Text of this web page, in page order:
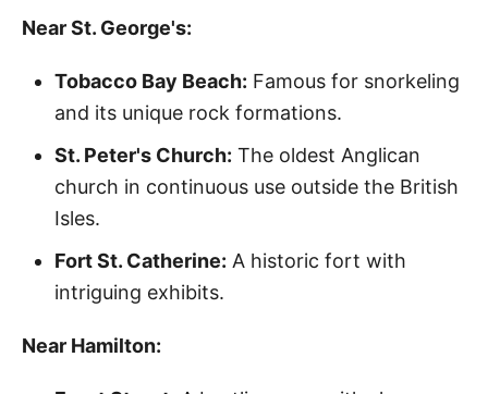
Near St. George's:
Tobacco Bay Beach: Famous for snorkeling
and its unique rock formations.
St. Peter's Church: The oldest Anglican
church in continuous use outside the British
Isles.
Fort St. Catherine: A historic fort with
intriguing exhibits.
Near Hamilton: